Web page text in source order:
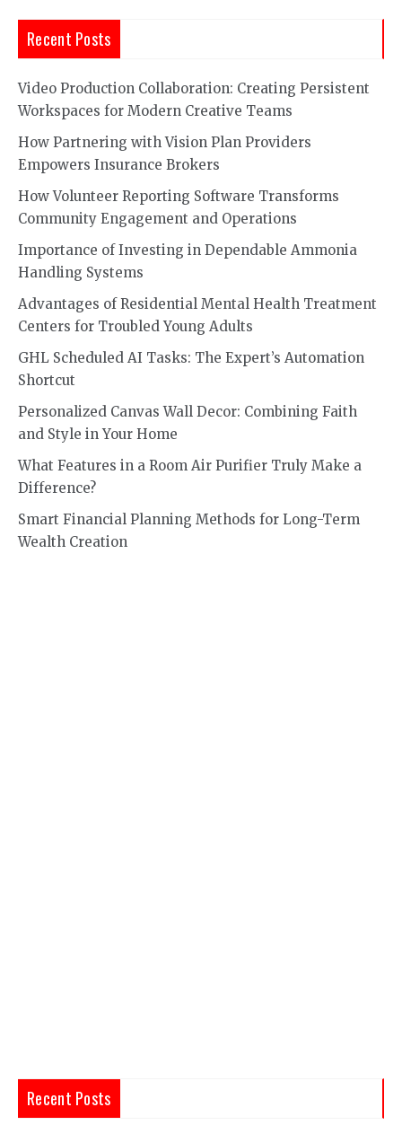
Recent Posts
Video Production Collaboration: Creating Persistent
Workspaces for Modern Creative Teams
How Partnering with Vision Plan Providers
Empowers Insurance Brokers
How Volunteer Reporting Software Transforms
Community Engagement and Operations
Importance of Investing in Dependable Ammonia
Handling Systems
Advantages of Residential Mental Health Treatment
Centers for Troubled Young Adults
GHL Scheduled AI Tasks: The Expert’s Automation
Shortcut
Personalized Canvas Wall Decor: Combining Faith
and Style in Your Home
What Features in a Room Air Purifier Truly Make a
Difference?
Smart Financial Planning Methods for Long-Term
Wealth Creation
Recent Posts